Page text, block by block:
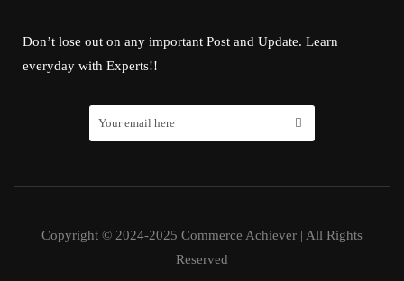
Don’t lose out on any important Post and Update. Learn
everyday with Experts!!
Copyright © 2024-2025 Commerce Achiever | All Rights
Reserved